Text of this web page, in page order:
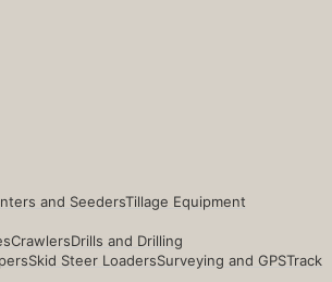
and SeedersTillage Equipment
CrawlersDrills and Drilling
Skid Steer LoadersSurveying and GPSTrack